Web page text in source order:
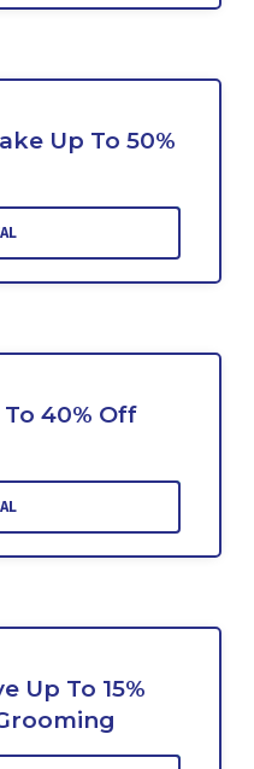
Up To 50%
40% Off
Up To 15%